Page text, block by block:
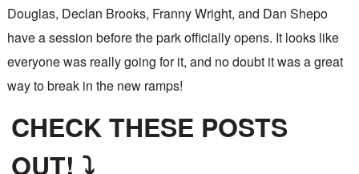
Douglas, Declan Brooks, Franny Wright, and Dan Shepo
have a session before the park officially opens. It looks like
everyone was really going for it, and no doubt it was a great
way to break in the new ramps!
CHECK THESE POSTS
OUT! ⤵